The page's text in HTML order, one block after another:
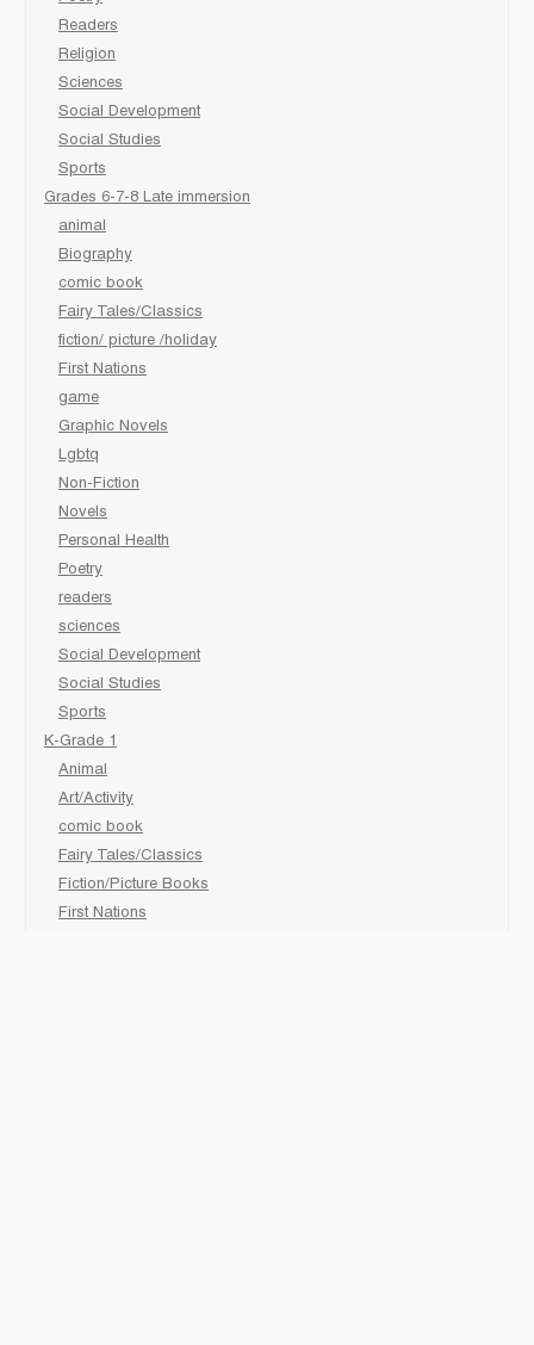
Readers
Religion
Sciences
Social Development
Social Studies
Sports
Grades 6-7-8 Late immersion
animal
Biography
comic book
Fairy Tales/Classics
fiction/ picture /holiday
First Nations
game
Graphic Novels
Lgbtq
Non-Fiction
Novels
Personal Health
Poetry
readers
sciences
Social Development
Social Studies
Sports
K-Grade 1
Animal
Art/Activity
comic book
Fairy Tales/Classics
Fiction/Picture Books
First Nations